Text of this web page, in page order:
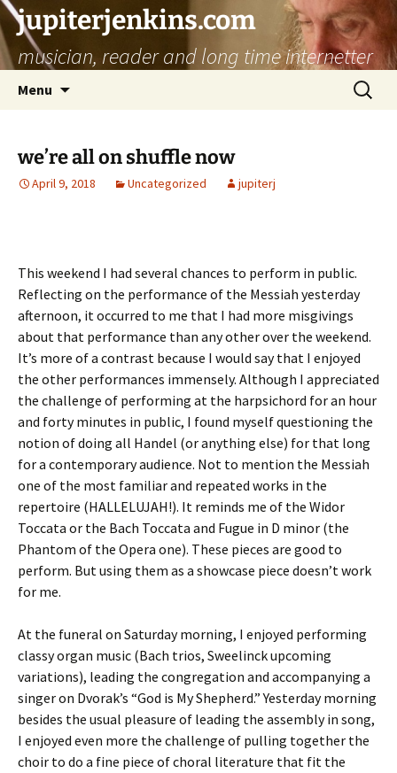
jupiterjenkins.com
musician, reader and long time internetter
Menu
Search
for:
we’re all on shuffle now
April 9, 2018 Uncategorized jupiterj
This weekend I had several chances to perform in public.
Reflecting on the performance of the Messiah yesterday
afternoon, it occurred to me that I had more misgivings
about that performance than any other over the weekend.
It’s more of a contrast because I would say that I enjoyed
the other performances immensely. Although I appreciated
the challenge of performing at the harpsichord for an hour
and forty minutes in public, I found myself questioning the
notion of doing all Handel (or anything else) for that long
for a contemporary audience. Not to mention the Messiah
one of the most familiar and repeated works in the
repertoire (HALLELUJAH!). It reminds me of the Widor
Toccata or the Bach Toccata and Fugue in D minor (the
Phantom of the Opera one). These pieces are good to
perform. But using them as a showcase piece doesn’t work
for me.
At the funeral on Saturday morning, I enjoyed performing
classy organ music (Bach trios, Sweelinck upcoming
variations), leading the congregation and accompanying a
singer on Dvorak’s “God is My Shepherd.” Yesterday morning
besides the usual pleasure of leading the assembly in song,
I enjoyed even more the challenge of pulling together the
choir to do a fine piece of choral literature that fit the